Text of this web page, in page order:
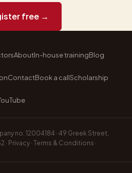
free →
AboutIn-house trainingBlog
ContactBook a callScholarship
no. 12004184 · 49 Greek Street,
· Privacy · Terms & Conditions ·